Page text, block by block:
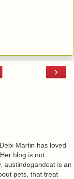
›
Martin has loved
blog is not
austindogandcat is an
pets, that treat